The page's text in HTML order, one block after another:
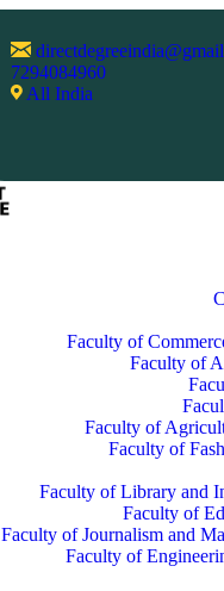
7294084960
All India
Faculty of
Faculty of
Faculty of
Faculty of
Faculty of Library and
Faculty of
Faculty of Journalism and
Faculty of